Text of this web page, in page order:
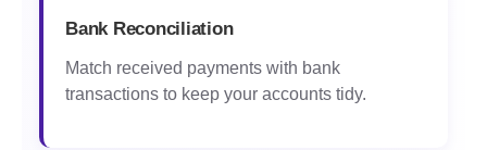
Bank Reconciliation
Match received payments with bank
transactions to keep your accounts tidy.